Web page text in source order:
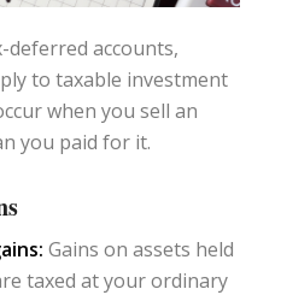
deferred accounts,
to taxable investment
when you sell an
you paid for it.
Gains on assets held
taxed at your ordinary